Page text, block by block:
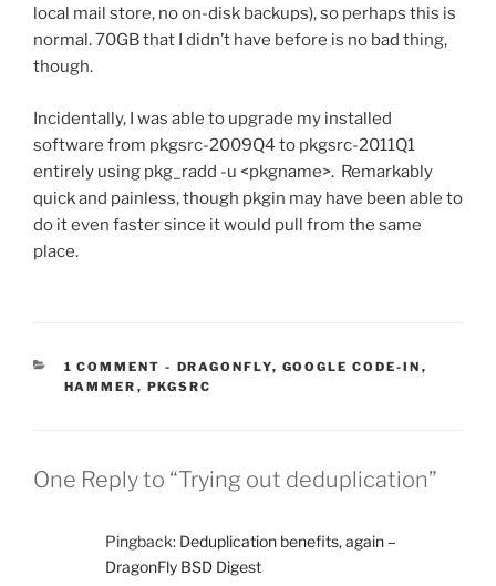
local mail store, no on-disk backups), so perhaps this is
normal. 70GB that I didn’t have before is no bad thing,
though.
Incidentally, I was able to upgrade my installed
software from pkgsrc-2009Q4 to pkgsrc-2011Q1
entirely using pkg_radd -u <pkgname>. Remarkably
quick and painless, though pkgin may have been able to
do it even faster since it would pull from the same
place.
1 COMMENT - CATEGORIES:
DRAGONFLY, GOOGLE CODE-IN ,
HAMMER , PKGSRC
One Reply to “Trying out deduplication”
Pingback: Deduplication benefits, again –
DragonFly BSD Digest